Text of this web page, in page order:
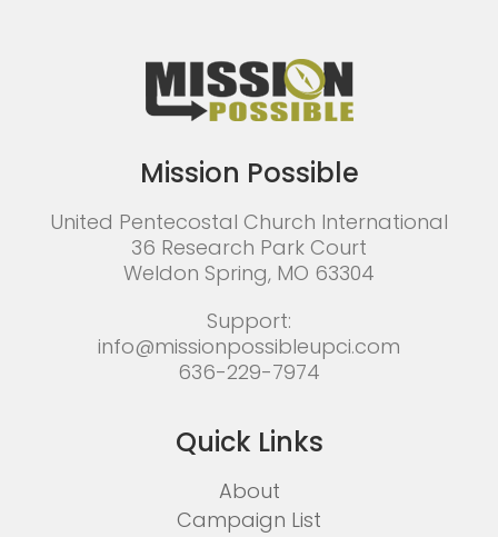
Mission Possible
United Pentecostal Church International
36 Research Park Court
Weldon Spring, MO 63304
Support:
info@missionpossibleupci.com
636-229-7974
Quick Links
About
Campaign List